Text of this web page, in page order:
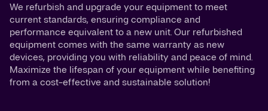
We refurbish and upgrade your equipment to meet
current standards, ensuring compliance and
performance equivalent to a new unit. Our refurbished
equipment comes with the same warranty as new
devices, providing you with reliability and peace of mind.
Maximize the lifespan of your equipment while benefiting
from a cost-effective and sustainable solution!